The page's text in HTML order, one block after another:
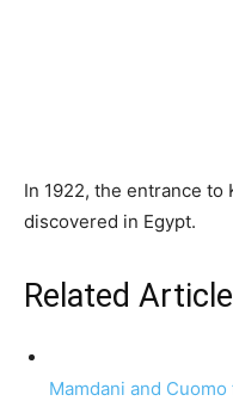
In 1922, the entrance to
discovered in Egypt.
Related
Mamdani and